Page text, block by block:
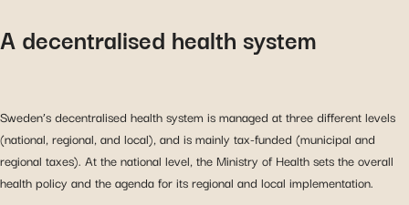
A decentralised health system
Sweden’s decentralised health system is managed at three different levels
(national, regional, and local), and is mainly tax-funded (municipal and
regional taxes). At the national level, the Ministry of Health sets the overall
health policy and the agenda for its regional and local implementation.